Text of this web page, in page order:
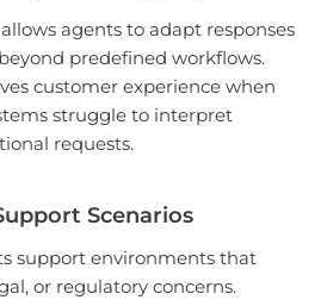
agents to adapt responses
predefined workflows.
customer experience when
struggle to interpret
requests.
Scenarios
support environments that
or regulatory concerns.